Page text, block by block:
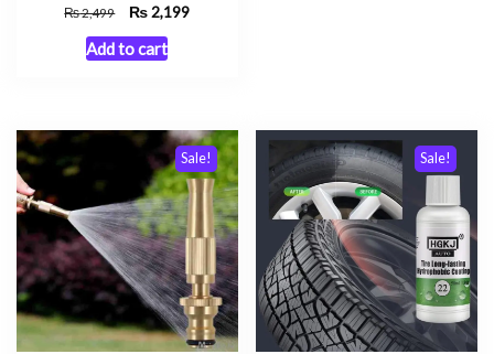
₨2,499
Original
price
was:
₨2,199Current
Add to cart
Sale! Sale!